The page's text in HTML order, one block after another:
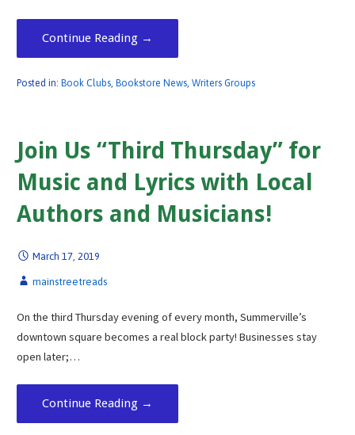
Continue Reading →
Posted in: Book Clubs, Bookstore News, Writers Groups
Join Us “Third Thursday” for
Music and Lyrics with Local
Authors and Musicians!
March 17, 2019
mainstreetreads
On the third Thursday evening of every month, Summerville’s
downtown square becomes a real block party! Businesses stay
open later;…
Continue Reading →